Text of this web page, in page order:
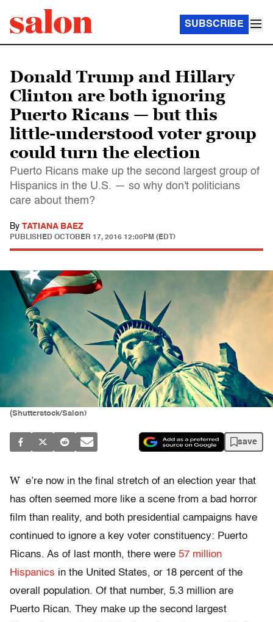
SUBSCRIBE
Donald Trump and Hillary
Clinton are both ignoring
Puerto Ricans — but this
little-understood voter group
could turn the election
Puerto Ricans make up the second largest group of
Hispanics in the U.S. — so why don't politicians
care about them?
By TATIANA BAEZ
PUBLISHED OCTOBER 17, 2016 12:00PM (EDT)
(Shutterstock/Salon)
save
W e’re now in the final stretch of an election year that
has often seemed more like a scene from a bad horror
film than reality, and both presidential campaigns have
continued to ignore a key voter constituency: Puerto
Ricans. As of last month, there were 57 million
Hispanics in the United States, or 18 percent of the
overall population. Of that number, 5.3 million are
Puerto Rican. They make up the second largest